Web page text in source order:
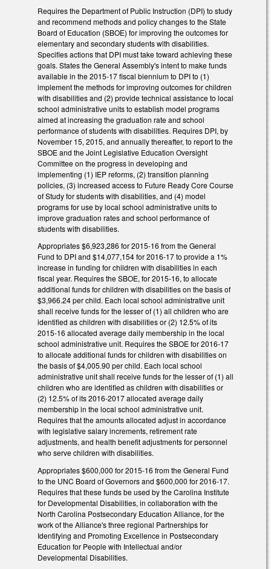
Requires the Department of Public Instruction (DPI) to study
and recommend methods and policy changes to the State
Board of Education (SBOE) for improving the outcomes for
elementary and secondary students with disabilities.
Specifies actions that DPI must take toward achieving these
goals. States the General Assembly's intent to make funds
available in the 2015‑17 fiscal biennium to DPI to (1)
implement the methods for improving outcomes for children
with disabilities and (2) provide technical assistance to local
school administrative units to establish model programs
aimed at increasing the graduation rate and school
performance of students with disabilities. Requires DPI, by
November 15, 2015, and annually thereafter, to report to the
SBOE and the Joint Legislative Education Oversight
Committee on the progress in developing and
implementing (1) IEP reforms, (2) transition planning
policies, (3) increased access to Future Ready Core Course
of Study for students with disabilities, and (4) model
programs for use by local school administrative units to
improve graduation rates and school performance of
students with disabilities.
Appropriates $6,923,286 for 2015‑16 from the General
Fund to DPI and $14,077,154 for 2016-17 to provide a 1%
increase in funding for children with disabilities in each
fiscal year. Requires the SBOE, for 2015-16, to allocate
additional funds for children with disabilities on the basis of
$3,966.24 per child. Each local school administrative unit
shall receive funds for the lesser of (1) all children who are
identified as children with disabilities or (2) 12.5% of its
2015‑16 allocated average daily membership in the local
school administrative unit. Requires the SBOE for 2016-17
to allocate additional funds for children with disabilities on
the basis of $4,005.90 per child. Each local school
administrative unit shall receive funds for the lesser of (1) all
children who are identified as children with disabilities or
(2) 12.5% of its 2016‑2017 allocated average daily
membership in the local school administrative unit.
Requires that the amounts allocated adjust in accordance
with legislative salary increments, retirement rate
adjustments, and health benefit adjustments for personnel
who serve children with disabilities.
Appropriates $600,000 for 2015‑16 from the General Fund
to the UNC Board of Governors and $600,000 for 2016‑17.
Requires that these funds be used by the Carolina Institute
for Developmental Disabilities, in collaboration with the
North Carolina Postsecondary Education Alliance, for the
work of the Alliance's three regional Partnerships for
Identifying and Promoting Excellence in Postsecondary
Education for People with Intellectual and/or
Developmental Disabilities.